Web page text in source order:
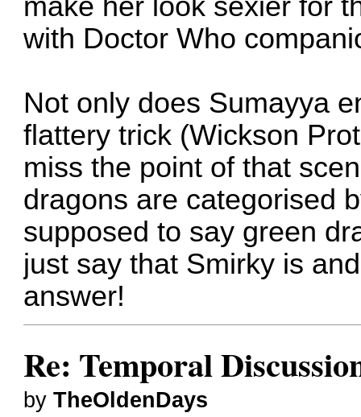
make her look sexier for
with Doctor Who
Not only does Sumayya
flattery trick (Wickson
miss the point of that
dragons are categorised
supposed to say green
just say that Smirky is
answer!
Re: Temporal
byTheOldenDays